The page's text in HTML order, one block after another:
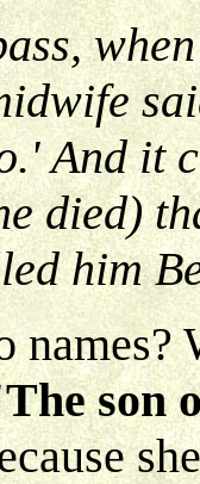
And it
died)
him
son